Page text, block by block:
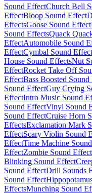
Sound EffectChurch Bell
EffectBloop Sound Effect
EffectsGoose Sound Effect
Sound EffectsQuack
EffectAutomobile Sound
EffectCymbal Sound Effect
House Sound EffectsNut
EffectRocket Take Off
EffectBass Boosted
Sound EffectGuy Crying
EffectIntro Music Sound
Sound EffectVinyl Sound
Sound EffectCruise Horn
EffectsExclamation Mark
EffectScary Violin Sound
EffectTime Machine
EffectZombie Sound Effect
Blinking Sound Effect
Sound EffectDrill Sounds
Sound Effect
EffectsMunching Sound